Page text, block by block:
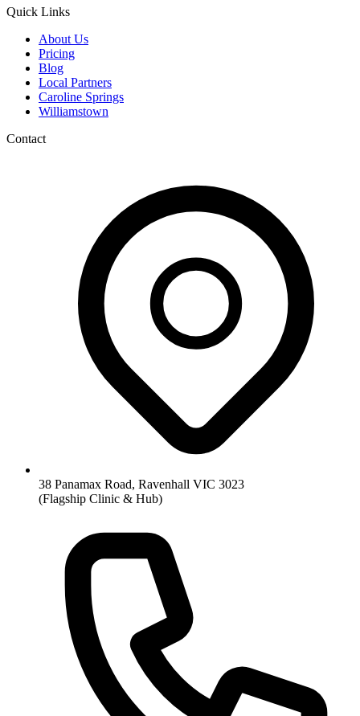
Quick Links
About Us
Pricing
Blog
Local Partners
Caroline Springs
Williamstown
Contact
38 Panamax Road, Ravenhall VIC 3023
(Flagship Clinic & Hub)